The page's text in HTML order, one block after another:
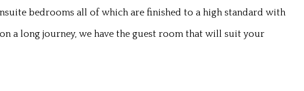
bedrooms all of which are finished to a high standard with
a long journey, we have the guest room that will suit your